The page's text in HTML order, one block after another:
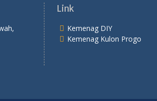
Link
Kemenag DIY
Kemenag Kulon Progo